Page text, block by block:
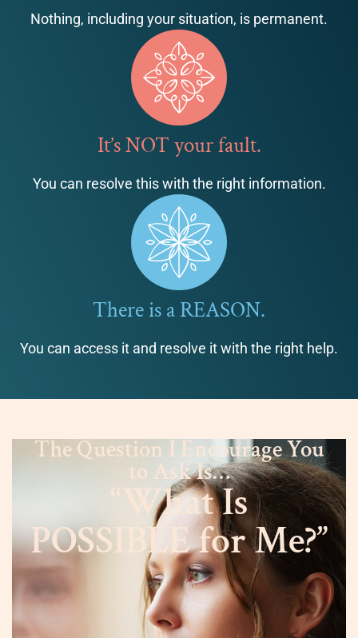
Nothing, including your situation, is permanent.
It’s NOT your fault.
You can resolve this with the right information.
There is a REASON.
You can access it and resolve it with the right help.
The Question I Encourage You
to Ask Is…
“What Is
POSSIBLE for Me?”